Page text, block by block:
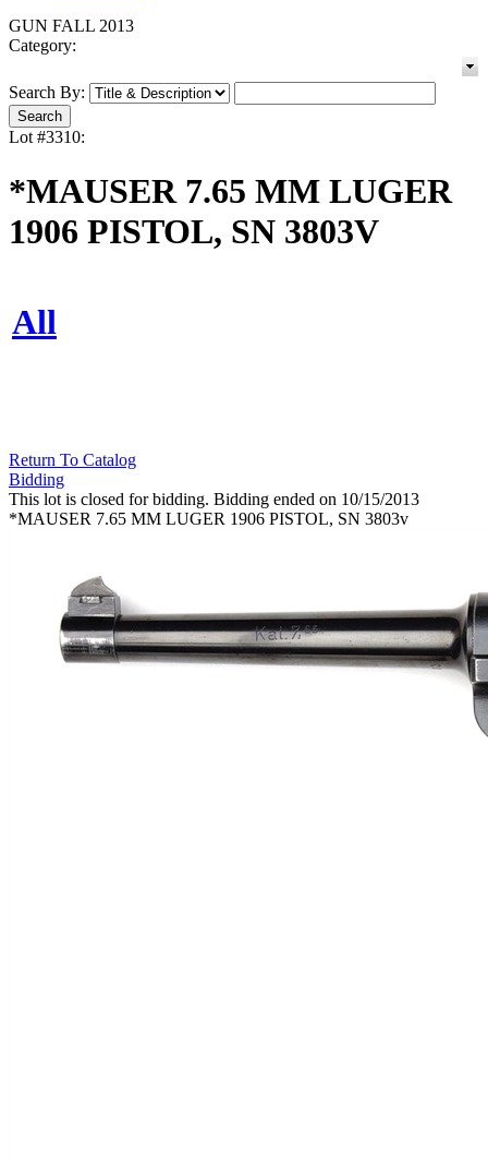
GUN FALL 2013
Category:
Search By:
Lot #3310:
*MAUSER 7.65 MM LUGER
1906 PISTOL, SN 3803V
All
Return To Catalog
Bidding
This lot is closed for bidding. Bidding ended on 10/15/2013
*MAUSER 7.65 MM LUGER 1906 PISTOL, SN 3803v